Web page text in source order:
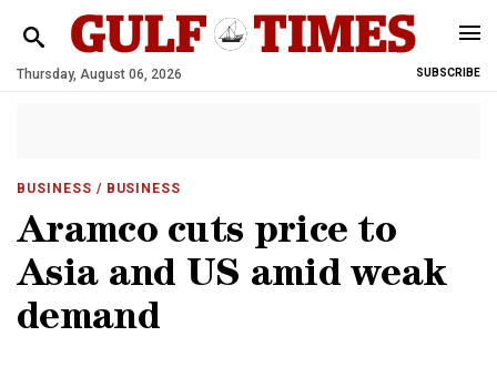
Thursday, August 06, 2026 SUBSCRIBE
BUSINESS / BUSINESS
Aramco cuts price to
Asia and US amid weak
demand